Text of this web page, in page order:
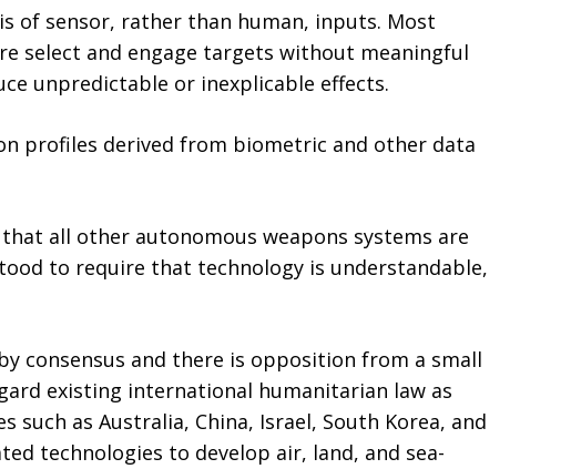
of sensor, rather than human, inputs. Most
select and engage targets without meaningful
unpredictable or inexplicable effects.
profiles derived from biometric and other data
all other autonomous weapons systems are
to require that technology is understandable,
consensus and there is opposition from a small
existing international humanitarian law as
as Australia, China, Israel, South Korea, and
technologies to develop air, land, and sea-